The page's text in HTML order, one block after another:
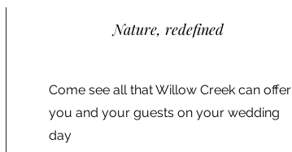
Nature, redefined
Come see all that Willow Creek can offer
you and your guests on your wedding
day